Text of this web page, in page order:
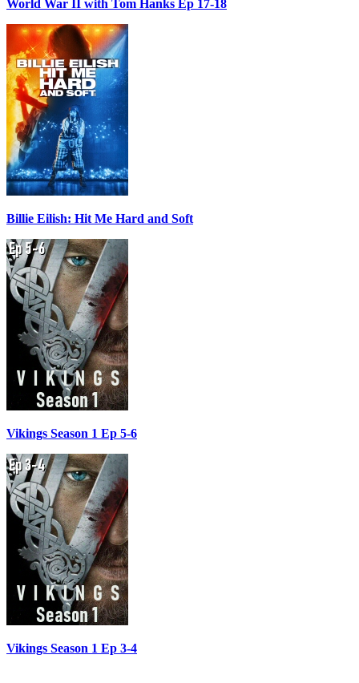
World War II with Tom Hanks Ep 17-18
Billie Eilish: Hit Me Hard and Soft
Vikings Season 1 Ep 5-6
Vikings Season 1 Ep 3-4